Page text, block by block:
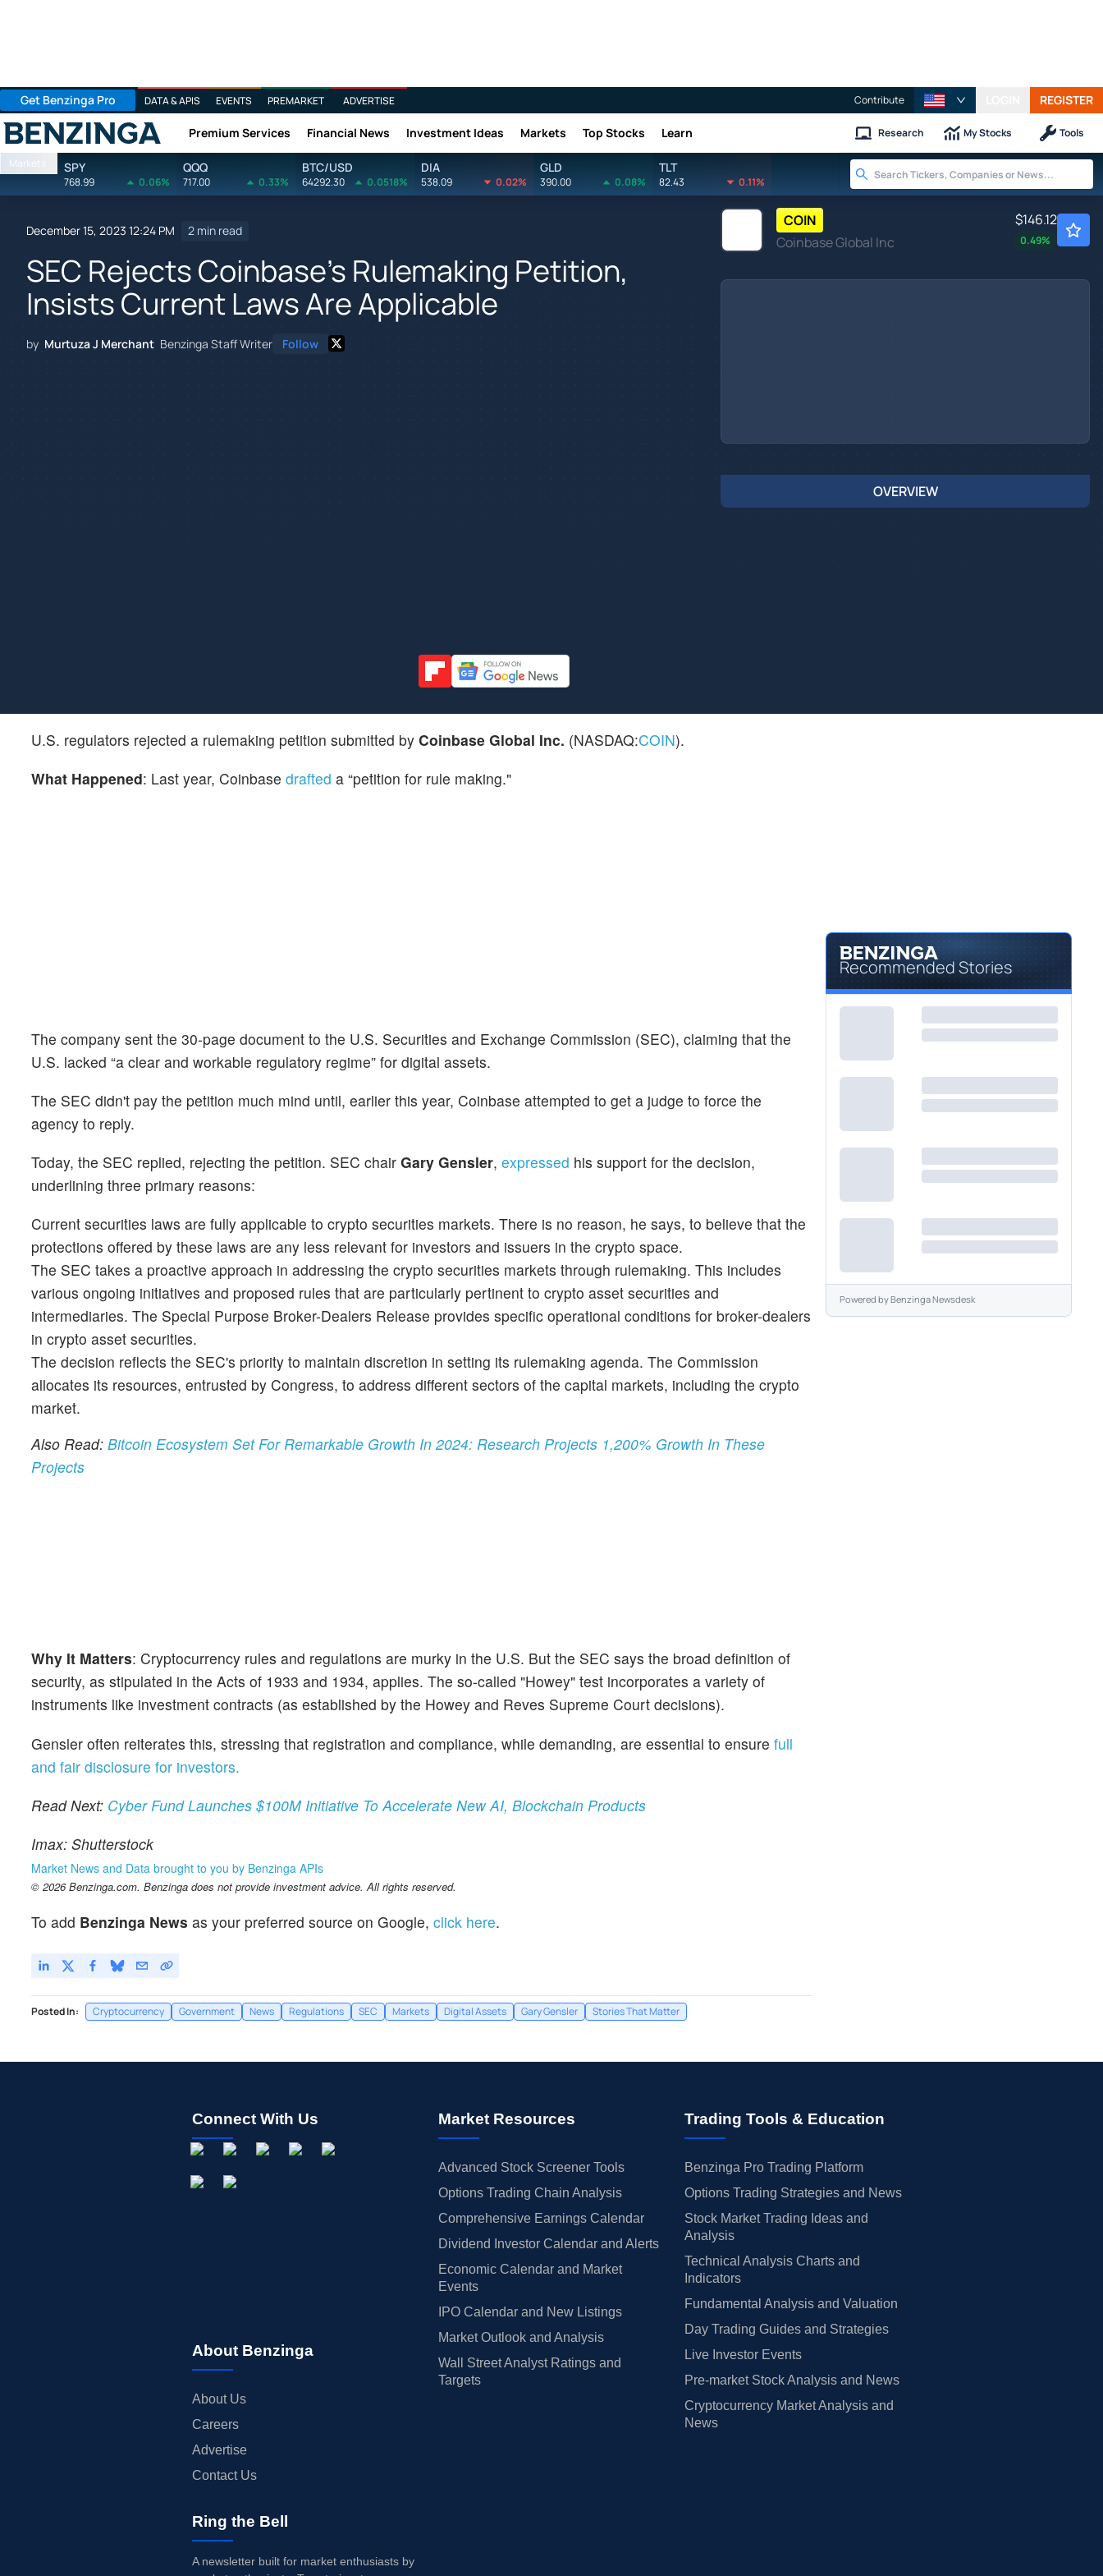
Get Benzinga Pro DATA & APIS EVENTS PREMARKET ADVERTISE Contribute REGISTER
Benzinga Premium Services Financial News Investment Ideas Markets Top Stocks Learn Research My Stocks Tools
Markets SPY
768.99 0.06%
QQQ
717.00 0.33%
BTC/USD
64292.30 0.0518%
DIA
538.09 0.02%
GLD
390.00 0.08%
TLT
82.43 0.11%
December 15, 2023 12:24 PM 2 min read
SEC Rejects Coinbase's Rulemaking Petition,
Insists Current Laws Are Applicable
by Murtuza J Merchant Benzinga Staff Writer Follow
COIN
Coinbase Global Inc
$146.12
0.49%
OVERVIEW
U.S. regulators rejected a rulemaking petition submitted by Coinbase Global Inc. (NASDAQ:COIN).
What Happened: Last year, Coinbase drafted a “petition for rule making."
The company sent the 30-page document to the U.S. Securities and Exchange Commission (SEC), claiming that the
U.S. lacked “a clear and workable regulatory regime” for digital assets.
The SEC didn't pay the petition much mind until, earlier this year, Coinbase attempted to get a judge to force the
agency to reply.
Today, the SEC replied, rejecting the petition. SEC chair Gary Gensler, expressed his support for the decision,
underlining three primary reasons:
Current securities laws are fully applicable to crypto securities markets. There is no reason, he says, to believe that the
protections offered by these laws are any less relevant for investors and issuers in the crypto space.
The SEC takes a proactive approach in addressing the crypto securities markets through rulemaking. This includes
various ongoing initiatives and proposed rules that are particularly pertinent to crypto asset securities and
intermediaries. The Special Purpose Broker-Dealers Release provides specific operational conditions for broker-dealers
in crypto asset securities.
The decision reflects the SEC's priority to maintain discretion in setting its rulemaking agenda. The Commission
allocates its resources, entrusted by Congress, to address different sectors of the capital markets, including the crypto
market.
Also Read: Bitcoin Ecosystem Set For Remarkable Growth In 2024: Research Projects 1,200% Growth In These
Projects
Why It Matters: Cryptocurrency rules and regulations are murky in the U.S. But the SEC says the broad definition of
security, as stipulated in the Acts of 1933 and 1934, applies. The so-called "Howey" test incorporates a variety of
instruments like investment contracts (as established by the Howey and Reves Supreme Court decisions).
Gensler often reiterates this, stressing that registration and compliance, while demanding, are essential to ensure full
and fair disclosure for investors.
Read Next: Cyber Fund Launches $100M Initiative To Accelerate New AI, Blockchain Products
Imax: Shutterstock
Market News and Data brought to you by Benzinga APIs
© 2026 Benzinga.com. Benzinga does not provide investment advice. All rights reserved.
To add Benzinga News as your preferred source on Google, click here.
Posted In: Cryptocurrency Government News Regulations SEC Markets Digital Assets Gary Gensler Stories That Matter
Recommended Stories
Powered byBenzinga Newsdesk
Connect With Us
About Benzinga
About Us
Careers
Advertise
Contact Us
Market Resources
Advanced Stock Screener Tools
Options Trading Chain Analysis
Comprehensive Earnings Calendar
Dividend Investor Calendar and Alerts
Economic Calendar and Market
Events
IPO Calendar and New Listings
Market Outlook and Analysis
Wall Street Analyst Ratings and
Targets
Trading Tools & Education
Benzinga Pro Trading Platform
Options Trading Strategies and News
Stock Market Trading Ideas and
Analysis
Technical Analysis Charts and
Indicators
Fundamental Analysis and Valuation
Day Trading Guides and Strategies
Live Investor Events
Pre-market Stock Analysis and News
Cryptocurrency Market Analysis and
News
Ring the Bell
A newsletter built for market enthusiasts by